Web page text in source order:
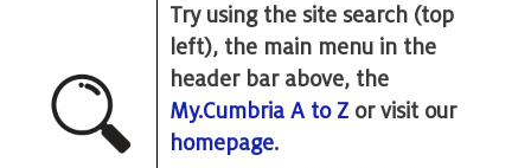
Try using the site search (top
left), the main menu in the
header bar above, the
My.Cumbria A to Z or visit our
homepage.